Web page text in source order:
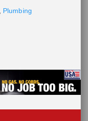
Plumbing